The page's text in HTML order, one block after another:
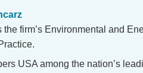
firm’s Environmental and
USA among the nation’s